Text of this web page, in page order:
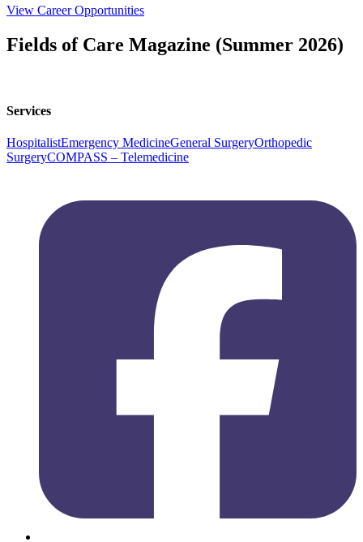
View Career Opportunities
Fields of Care Magazine (Summer 2026)
Services
HospitalistEmergency MedicineGeneral SurgeryOrthopedic
SurgeryCOMPASS – Telemedicine